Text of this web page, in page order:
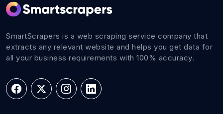
SmartScrapers is a web scraping service company that
extracts any relevant website and helps you get data for
all your business requirements with 100% accuracy.